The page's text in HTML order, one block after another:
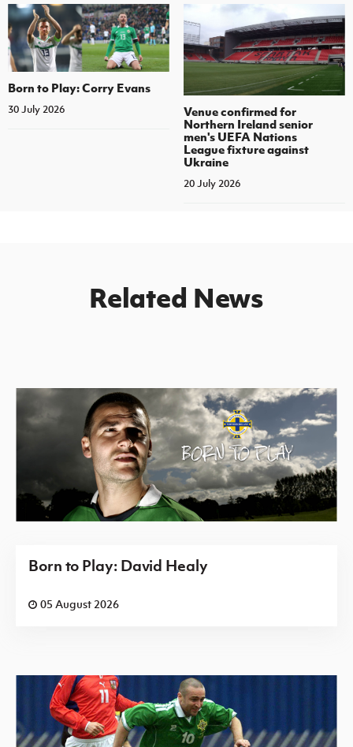
Born to Play: Corry Evans
30 July 2026
Venue confirmed for
Northern Ireland senior
men's UEFA Nations
League fixture against
Ukraine
20 July 2026
Related News
Born to Play: David Healy
05 August 2026